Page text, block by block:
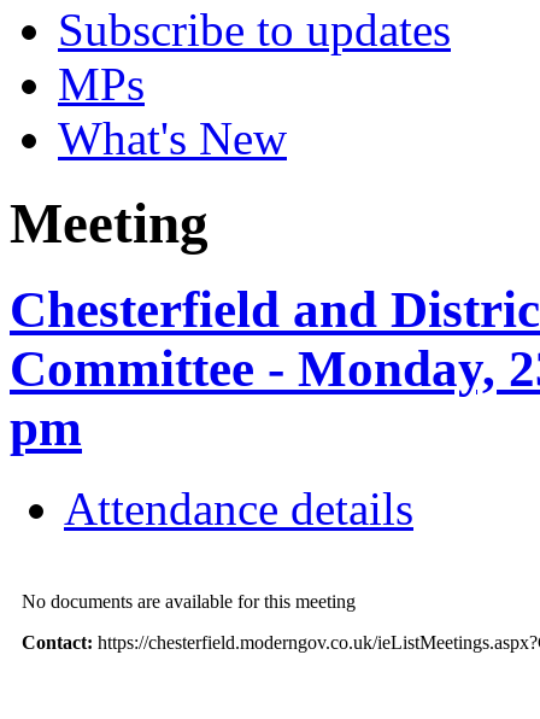
Subscribe to updates
MPs
What's New
Meeting
Chesterfield and
Committee - Monday,
pm
Attendance details
No documents are available for this meeting
Contact: https://chesterfield.moderngov.co.uk/